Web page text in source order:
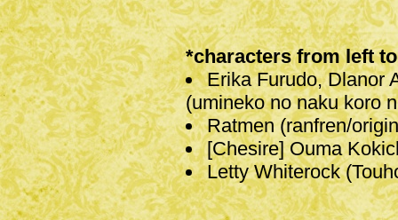
*characters from left
Erika Furudo, Dlanor
(umineko no naku koro
Ratmen (ranfren/
[Chesire] Ouma
Letty Whiterock